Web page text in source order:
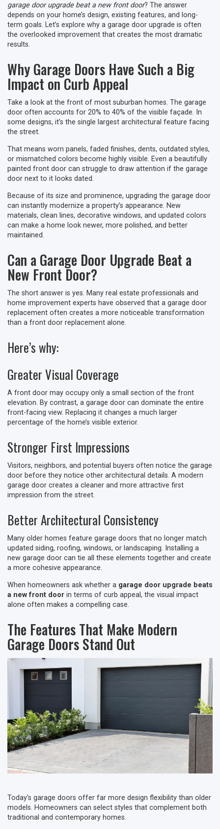
garage door upgrade beat a new front door? The answer
depends on your home’s design, existing features, and long-
term goals. Let’s explore why a garage door upgrade is often
the overlooked improvement that creates the most dramatic
results.
Why Garage Doors Have Such a Big
Impact on Curb Appeal
Take a look at the front of most suburban homes. The garage
door often accounts for 20% to 40% of the visible façade. In
some designs, it’s the single largest architectural feature facing
the street.
That means worn panels, faded finishes, dents, outdated styles,
or mismatched colors become highly visible. Even a beautifully
painted front door can struggle to draw attention if the garage
door next to it looks dated.
Because of its size and prominence, upgrading the garage door
can instantly modernize a property’s appearance. New
materials, clean lines, decorative windows, and updated colors
can make a home look newer, more polished, and better
maintained.
Can a Garage Door Upgrade Beat a
New Front Door?
The short answer is yes. Many real estate professionals and
home improvement experts have observed that a garage door
replacement often creates a more noticeable transformation
than a front door replacement alone.
Here’s why:
Greater Visual Coverage
A front door may occupy only a small section of the front
elevation. By contrast, a garage door can dominate the entire
front-facing view. Replacing it changes a much larger
percentage of the home’s visible exterior.
Stronger First Impressions
Visitors, neighbors, and potential buyers often notice the garage
door before they notice other architectural details. A modern
garage door creates a cleaner and more attractive first
impression from the street.
Better Architectural Consistency
Many older homes feature garage doors that no longer match
updated siding, roofing, windows, or landscaping. Installing a
new garage door can tie all these elements together and create
a more cohesive appearance.
When homeowners ask whether a garage door upgrade beats
a new front door in terms of curb appeal, the visual impact
alone often makes a compelling case.
The Features That Make Modern
Garage Doors Stand Out
Today’s garage doors offer far more design flexibility than older
models. Homeowners can select styles that complement both
traditional and contemporary homes.